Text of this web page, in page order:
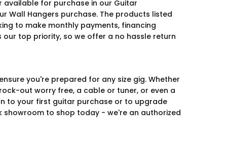
available for purchase in our Guitar
Wall Hangers purchase. The products listed
to make monthly payments, financing
top priority, so we offer a no hassle return
you're prepared for any size gig. Whether
out worry free, a cable or tuner, or even a
to your first guitar purchase or to upgrade
showroom to shop today - we're an authorized